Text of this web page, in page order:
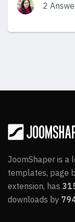
2
JoomShaper is a
templates, page
extension, has
downloads by